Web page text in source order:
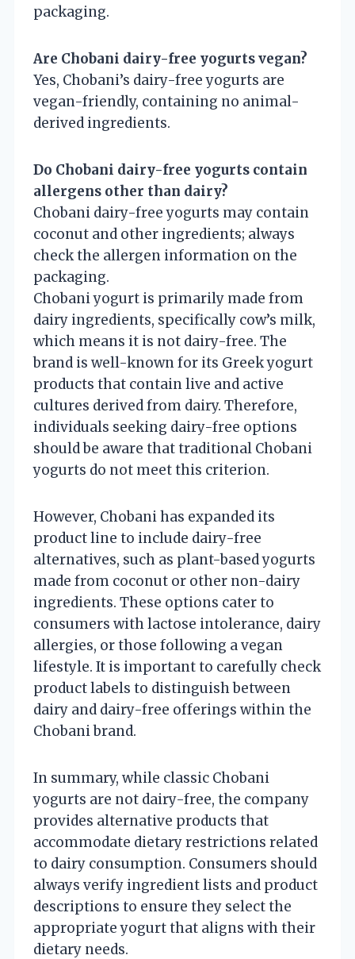
packaging.
Are Chobani dairy-free yogurts vegan?
Yes, Chobani’s dairy-free yogurts are
vegan-friendly, containing no animal-
derived ingredients.
Do Chobani dairy-free yogurts contain
allergens other than dairy?
Chobani dairy-free yogurts may contain
coconut and other ingredients; always
check the allergen information on the
packaging.
Chobani yogurt is primarily made from
dairy ingredients, specifically cow’s milk,
which means it is not dairy-free. The
brand is well-known for its Greek yogurt
products that contain live and active
cultures derived from dairy. Therefore,
individuals seeking dairy-free options
should be aware that traditional Chobani
yogurts do not meet this criterion.
However, Chobani has expanded its
product line to include dairy-free
alternatives, such as plant-based yogurts
made from coconut or other non-dairy
ingredients. These options cater to
consumers with lactose intolerance, dairy
allergies, or those following a vegan
lifestyle. It is important to carefully check
product labels to distinguish between
dairy and dairy-free offerings within the
Chobani brand.
In summary, while classic Chobani
yogurts are not dairy-free, the company
provides alternative products that
accommodate dietary restrictions related
to dairy consumption. Consumers should
always verify ingredient lists and product
descriptions to ensure they select the
appropriate yogurt that aligns with their
dietary needs.